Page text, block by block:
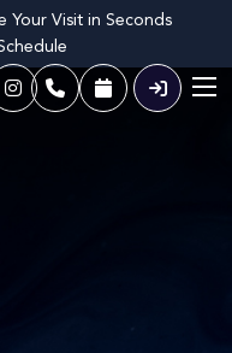
Your Visit in Seconds